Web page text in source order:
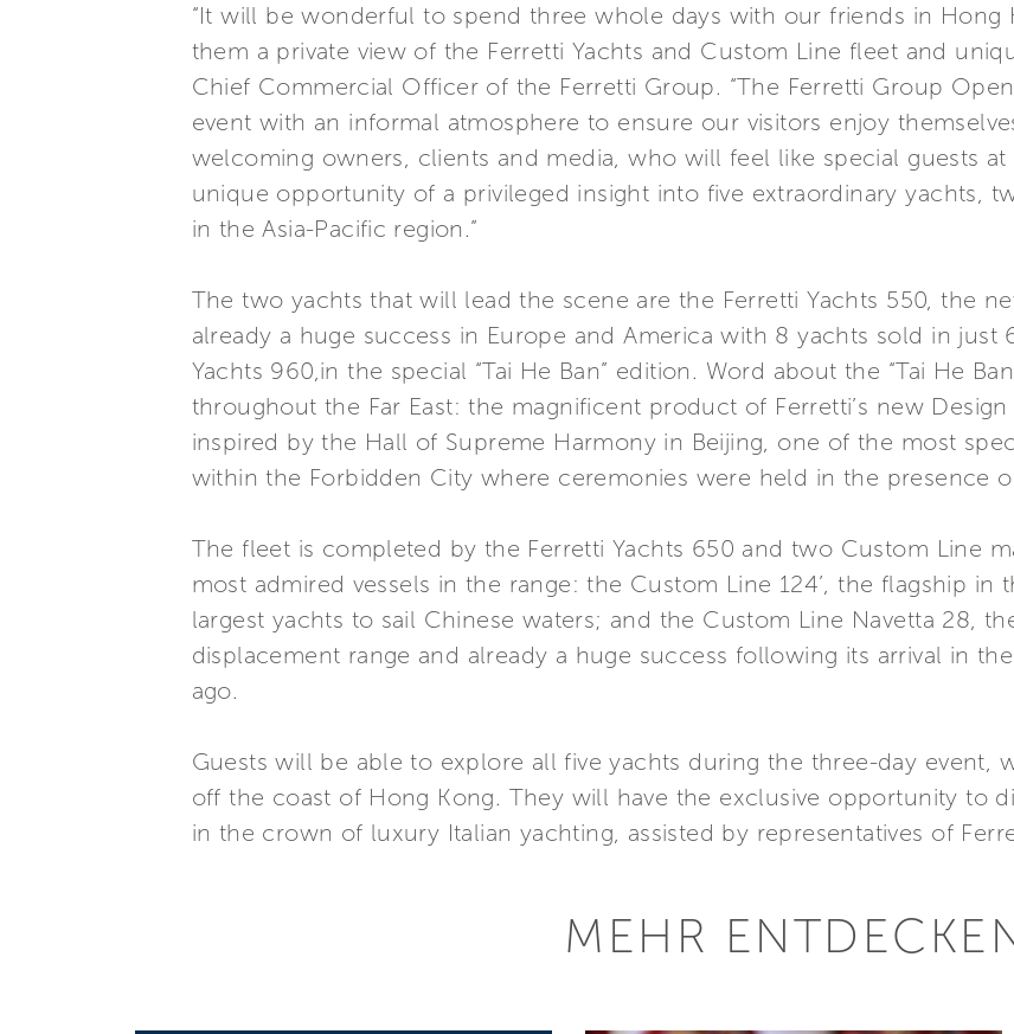
“It will be wonderful to spend three whole days with our friends in Hong
them a private view of the Ferretti Yachts and Custom Line fleet and
Chief Commercial Officer of the Ferretti Group. “The Ferretti Group
event with an informal atmosphere to ensure our visitors enjoy
welcoming owners, clients and media, who will feel like special guests
unique opportunity of a privileged insight into five extraordinary yachts,
in the Asia-Pacific region.”
The two yachts that will lead the scene are the Ferretti Yachts 550, the
already a huge success in Europe and America with 8 yachts sold in just
Yachts 960,in the special “Tai He Ban” edition. Word about the “Tai He
throughout the Far East: the magnificent product of Ferretti’s new
inspired by the Hall of Supreme Harmony in Beijing, one of the most
within the Forbidden City where ceremonies were held in the presence
The fleet is completed by the Ferretti Yachts 650 and two Custom Line
most admired vessels in the range: the Custom Line 124’, the flagship
largest yachts to sail Chinese waters; and the Custom Line Navetta 28,
displacement range and already a huge success following its arrival in
ago.
Guests will be able to explore all five yachts during the three-day event,
off the coast of Hong Kong. They will have the exclusive opportunity to
in the crown of luxury Italian yachting, assisted by representatives of
MEHR